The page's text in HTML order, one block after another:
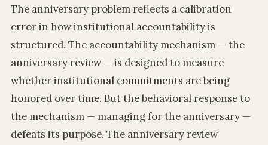
The anniversary problem reflects a calibration
error in how institutional accountability is
structured. The accountability mechanism — the
anniversary review — is designed to measure
whether institutional commitments are being
honored over time. But the behavioral response to
the mechanism — managing for the anniversary —
defeats its purpose. The anniversary review